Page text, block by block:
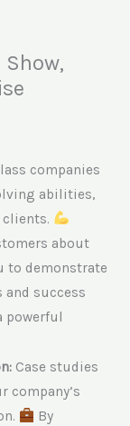
Show,
companies
abilities,
about
to demonstrate
success
powerful
Case studies
company’s
By